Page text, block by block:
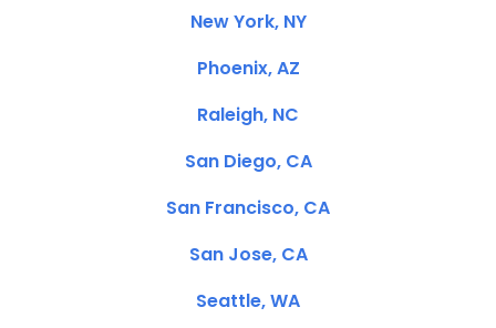
New York, NY
Phoenix, AZ
Raleigh, NC
San Diego, CA
San Francisco, CA
San Jose, CA
Seattle, WA